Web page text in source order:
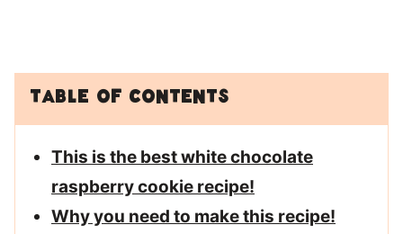
Table of Contents
This is the best white chocolate
raspberry cookie recipe!
Why you need to make this recipe!